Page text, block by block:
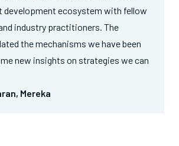
development ecosystem with fellow
industry practitioners. The
the mechanisms we have been
new insights on strategies we can
Mereka